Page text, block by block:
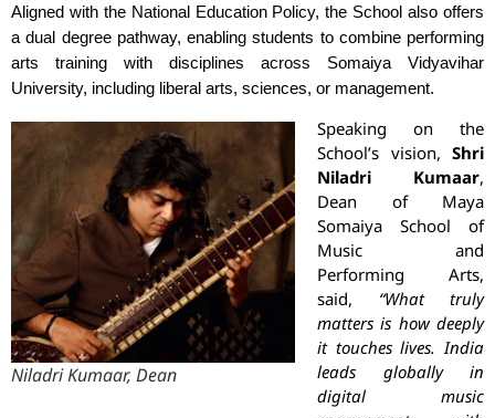
Aligned with the National Education Policy, the School also offers
a dual degree pathway, enabling students to combine performing
arts training with disciplines across Somaiya Vidyavihar
University, including liberal arts, sciences, or management.
Niladri Kumaar, Dean
Speaking on the
School’s vision, Shri
Niladri Kumaar,
Dean of Maya
Somaiya School of
Music and
Performing Arts,
said, “What truly
matters is how deeply
it touches lives. India
leads globally in
digital music